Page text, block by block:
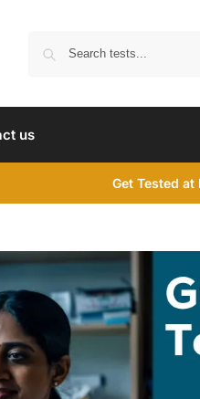
us
Get Tested at